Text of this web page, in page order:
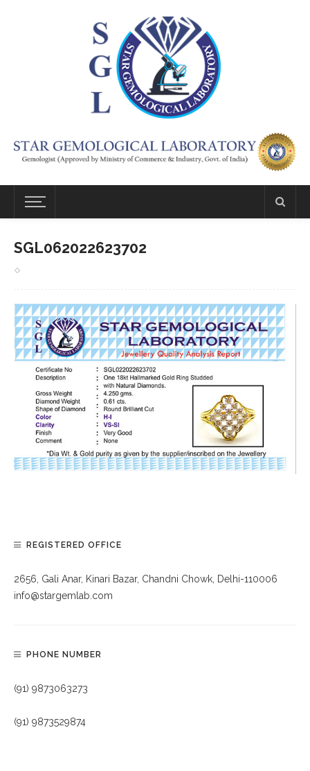
SGL062022623702
REGISTERED OFFICE
2656, Gali Anar, Kinari Bazar, Chandni Chowk, Delhi-110006
info@stargemlab.com
PHONE NUMBER
(91) 9873063273
(91) 9873529874